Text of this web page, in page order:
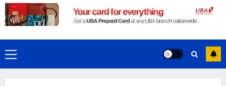
ForeignPrisonon
Primary
Menu